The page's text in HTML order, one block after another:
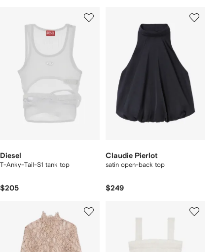
Diesel
T-Anky-Tail-S1 tank top
$205
Claudie Pierlot
satin open-back top
$249